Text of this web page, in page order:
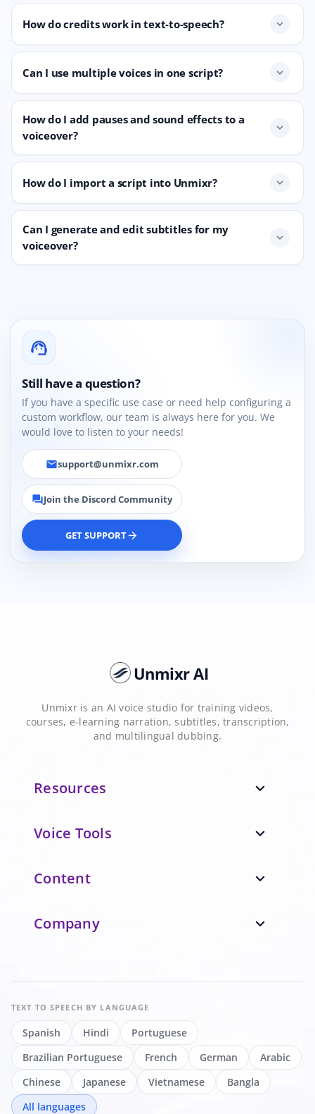
How do credits work in text-to-speech? expand_more
Can I use multiple voices in one script? expand_more
How do I add pauses and sound effects to a
voiceover?
expand_more
How do I import a script into Unmixr? expand_more
Can I generate and edit subtitles for my
voiceover?
expand_more
support_agent
Still have a question?
If you have a specific use case or need help configuring a
custom workflow, our team is always here for you. We
would love to listen to your needs!
emailsupport@unmixr.com
forumJoin the Discord Community
GET SUPPORTarrow_forward
Unmixr AI
Unmixr is an AI voice studio for training videos,
courses, e-learning narration, subtitles, transcription,
and multilingual dubbing.
Resources expand_more
Voice Tools expand_more
Content expand_more
Company expand_more
TEXT TO SPEECH BY LANGUAGE
Spanish Hindi
Portuguese
Brazilian Portuguese
French German
Arabic
Chinese
Japanese Vietnamese
Bangla
All languages